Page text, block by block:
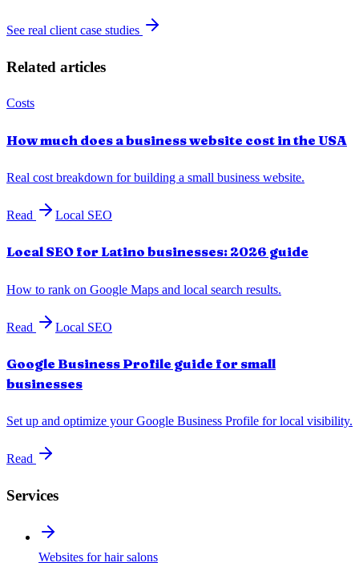
See real client case studies
Related articles
Costs
How much does a business website cost in the USA
Real cost breakdown for building a small business website.
Read Local SEO
Local SEO for Latino businesses: 2026 guide
How to rank on Google Maps and local search results.
Read Local SEO
Google Business Profile guide for small
businesses
Set up and optimize your Google Business Profile for local visibility.
Read
Services
Websites for hair salons